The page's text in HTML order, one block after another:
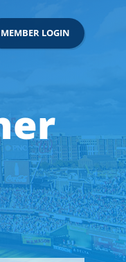
MEMBER LOGIN